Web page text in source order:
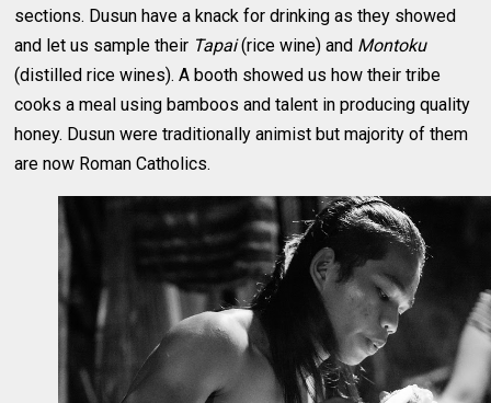
sections. Dusun have a knack for drinking as they showed
and let us sample their Tapai(rice wine) and Montoku
(distilled rice wines). A booth showed us how their tribe
cooks a meal using bamboos and talent in producing quality
honey. Dusun were traditionally animist but majority of them
are now Roman Catholics.